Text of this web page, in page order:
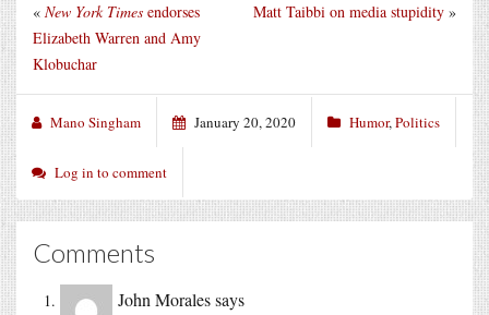
Matt Taibbi on media stupidity »
« New York Times endorses
Elizabeth Warren and Amy
Klobuchar
Mano Singham January 20, 2020 Humor,Politics
Log in to comment
Comments
John Moralessays